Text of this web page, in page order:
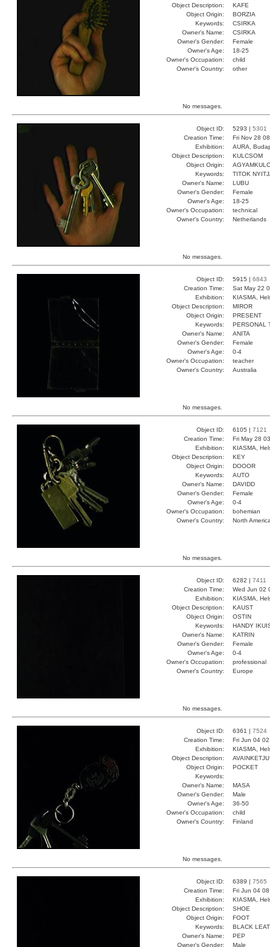
Object Description:
KAFE
Object Origin:
BORZIA
Keywords:
CSIRKA
Owner's Name:
CSIRKA
Owner's Gender:
Female
Owner's Age:
18-25
Owner's Occupation:
child
Owner's Country:
other
No messages.
Object ID: 5293 | 5301
Creation Time:
Fri Nov 28
Exhibition:
AURA,
Object Description:
KULCSOM
Object Origin:
Keywords:
TITOK
Owner's Name:
LUBU
Owner's Gender:
Female
Owner's Age:
18-25
Owner's Occupation:
technical
Owner's Country:
Netherlands
No messages.
Object ID: 5915 | 6843
Creation Time:
Sat May 22
Exhibition:
KIASMA,
Object Description:
MIROR
Object Origin:
PRESENT
Keywords:
PERSONAL
Owner's Name:
ANITA
Owner's Gender:
Female
Owner's Age:
0-4
Owner's Occupation:
teacher
Owner's Country:
Australia
No messages.
Object ID: 6105 | 7121
Creation Time:
Fri May 28
Exhibition:
KIASMA,
Object Description:
KEY
Object Origin:
DOOOR
Keywords:
AUTO
Owner's Name:
DAVIDD
Owner's Gender:
Female
Owner's Age:
0-4
Owner's Occupation:
bohemian
Owner's Country:
North
No messages.
Object ID: 6282 | 7411
Creation Time:
Wed Jun 02
Exhibition:
KIASMA,
Object Description:
KAUST
Object Origin:
OSTIN
Keywords:
HANDY
Owner's Name:
KATRIN
Owner's Gender:
Female
Owner's Age:
0-4
Owner's Occupation:
professional
Owner's Country:
Europe
No messages.
Object ID: 6361 | 7524
Creation Time:
Fri Jun 04
Exhibition:
KIASMA,
Object Description:
AVAINKETJU
Object Origin:
POCKET
Keywords:
Owner's Name:
MASA
Owner's Gender:
Male
Owner's Age:
36-50
Owner's Occupation:
child
Owner's Country:
Finland
No messages.
Object ID: 6389 | 7565
Creation Time:
Fri Jun 04
Exhibition:
KIASMA,
Object Description:
SHOE
Object Origin:
FOOT
Keywords:
BLACK
Owner's Name:
PEP
Owner's Gender:
Male